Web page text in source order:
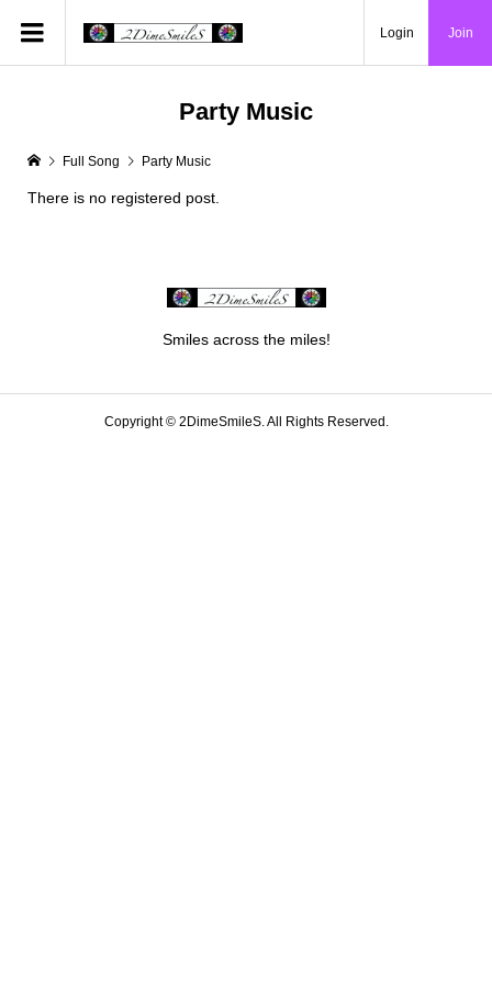
Login Join
Party Music
Full Song Party Music
There is no registered post.
Smiles across the miles!
Copyright ©2DimeSmileS. All Rights Reserved.